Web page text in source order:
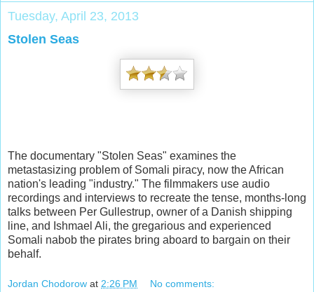
Tuesday, April 23, 2013
Stolen Seas
The documentary "Stolen Seas" examines the
metastasizing problem of Somali piracy, now the African
nation's leading "industry." The filmmakers use audio
recordings and interviews to recreate the tense, months-long
talks between Per Gullestrup, owner of a Danish shipping
line, and Ishmael Ali, the gregarious and experienced
Somali nabob the pirates bring aboard to bargain on their
behalf.
Jordan Chodorow at 2:26 PM No comments: